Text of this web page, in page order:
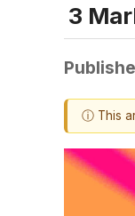
3
ⓘ This